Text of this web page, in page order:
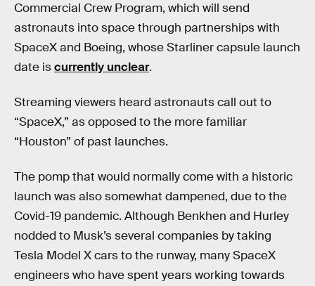
Commercial Crew Program, which will send
astronauts into space through partnerships with
SpaceX and Boeing, whose Starliner capsule launch
date iscurrently unclear.
Streaming viewers heard astronauts call out to
“SpaceX,” as opposed to the more familiar
“Houston” of past launches.
The pomp that would normally come with a historic
launch was also somewhat dampened, due to the
Covid-19 pandemic. Although Benkhen and Hurley
nodded to Musk’s several companies by taking
Tesla Model X cars to the runway, many SpaceX
engineers who have spent years working towards